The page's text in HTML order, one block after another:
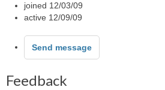
joined 12/03/09
active 12/09/09
Send message
Feedback